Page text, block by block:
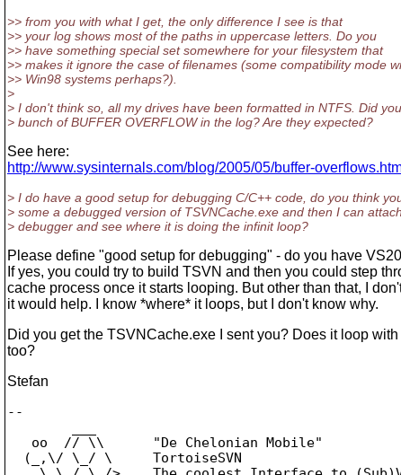
>> from you with what I get, the only difference I see is that
>> your log shows most of the paths in uppercase letters. Do you
>> have something special set somewhere for your filesystem that
>> makes it ignore the case of filenames (some compatibility mode
>> Win98 systems perhaps?).
>
> I don't think so, all my drives have been formatted in NTFS. Did
> bunch of BUFFER OVERFLOW in the log? Are they expected?
See here:
http://www.sysinternals.com/blog/2005/05/buffer-
> I do have a good setup for debugging C/C++ code, do you think
> some a debugged version of TSVNCache.exe and then I can
> debugger and see where it is doing the infinit loop?
Please define "good setup for debugging" - do you have
If yes, you could try to build TSVN and then you could step
cache process once it starts looping. But other than that, I
it would help. I know *where* it loops, but I don't know why.
Did you get the TSVNCache.exe I sent you? Does it loop
too?
Stefan
--
   oo  // \\      "De Chelonian Mobile"
  (_,\/ \_/ \     TortoiseSVN